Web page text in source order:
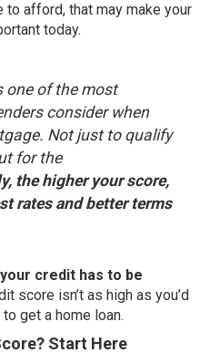
to afford, that may make your
today.
one of the most
consider when
Not just to qualify
for the
the higher your score,
rates and better terms
credit has to be
score isn’t as high as you’d
get a home loan.
Start Here